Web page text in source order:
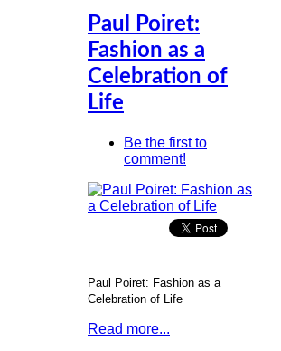
Paul Poiret:
Fashion as a
Celebration of
Life
Be the first to
comment!
Paul Poiret: Fashion as a
Celebration of Life
Read more...